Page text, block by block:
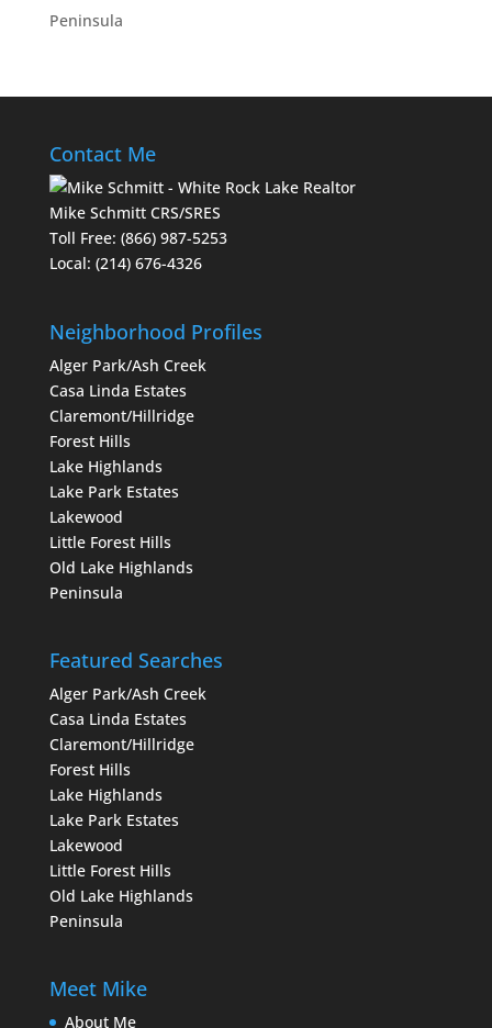
Peninsula
Contact Me
Mike Schmitt CRS/SRES
Toll Free: (866) 987-5253
Local: (214) 676-4326
Neighborhood Profiles
Alger Park/Ash Creek
Casa Linda Estates
Claremont/Hillridge
Forest Hills
Lake Highlands
Lake Park Estates
Lakewood
Little Forest Hills
Old Lake Highlands
Peninsula
Featured Searches
Alger Park/Ash Creek
Casa Linda Estates
Claremont/Hillridge
Forest Hills
Lake Highlands
Lake Park Estates
Lakewood
Little Forest Hills
Old Lake Highlands
Peninsula
Meet Mike
About Me